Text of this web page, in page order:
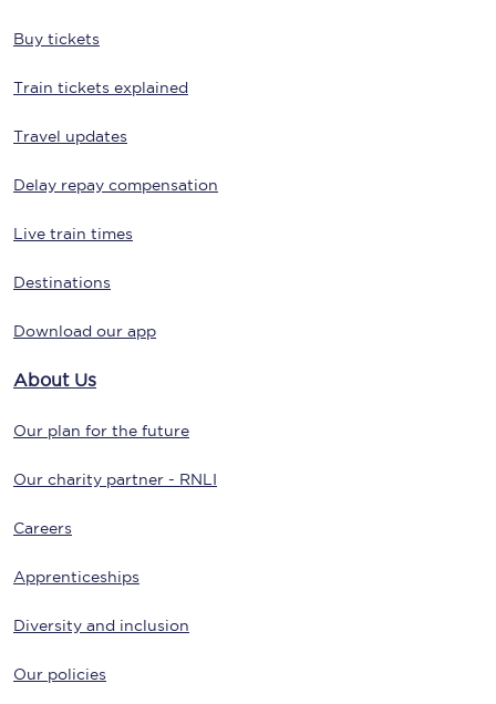
Buy tickets
Train tickets explained
Travel updates
Delay repay compensation
Live train times
Destinations
Download our app
About Us
Our plan for the future
Our charity partner - RNLI
Careers
Apprenticeships
Diversity and inclusion
Our policies